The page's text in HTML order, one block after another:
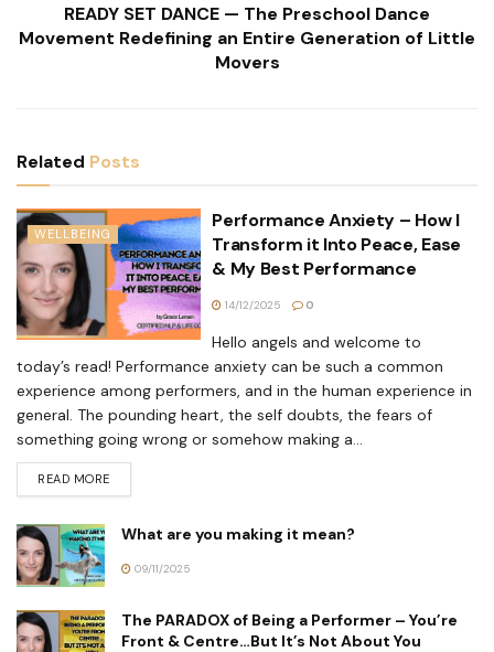
READY SET DANCE — The Preschool Dance
Movement Redefining an Entire Generation of Little
Movers
Related Posts
WELLBEING
Performance Anxiety – How I
Transform it Into Peace, Ease
& My Best Performance
14/12/2025 0
Hello angels and welcome to
today’s read! Performance anxiety can be such a common
experience among performers, and in the human experience in
general. The pounding heart, the self doubts, the fears of
something going wrong or somehow making a...
READ MORE
What are you making it mean?
09/11/2025
The PARADOX of Being a Performer – You’re
Front & Centre…But It’s Not About You